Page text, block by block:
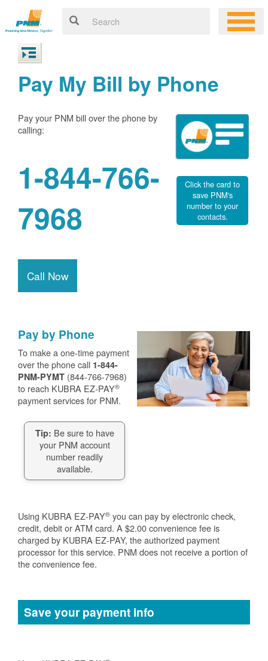
Pay My Bill by Phone
Pay your PNM bill over the phone by
calling:
1-844-766-
7968
Call Now
Click the card to
save PNM's
number to your
contacts.
Pay by Phone
To make a one-time payment
over the phone call 1-844-
PNM-PYMT (844-766-7968)
to reach KUBRA EZ-PAY®
payment services for PNM.
Tip: Be sure to have
your PNM account
number readily
available.
Using KUBRA EZ-PAY® you can pay by electronic check,
credit, debit or ATM card. A $2.00 convenience fee is
charged by KUBRA EZ-PAY, the authorized payment
processor for this service. PNM does not receive a portion of
the convenience fee.
Save your payment info